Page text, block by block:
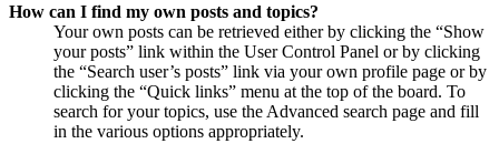
How can I find my own posts and topics?
Your own posts can be retrieved either by clicking the “Show
your posts” link within the User Control Panel or by clicking
the “Search user’s posts” link via your own profile page or by
clicking the “Quick links” menu at the top of the board. To
search for your topics, use the Advanced search page and fill
in the various options appropriately.